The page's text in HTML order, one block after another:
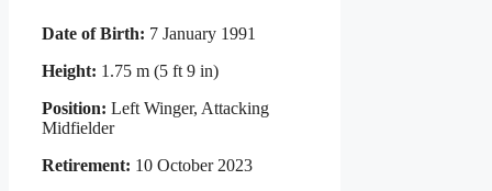
Date of Birth: 7 January 1991
Height: 1.75 m (5 ft 9 in)
Position: Left Winger, Attacking
Midfielder
Retirement: 10 October 2023